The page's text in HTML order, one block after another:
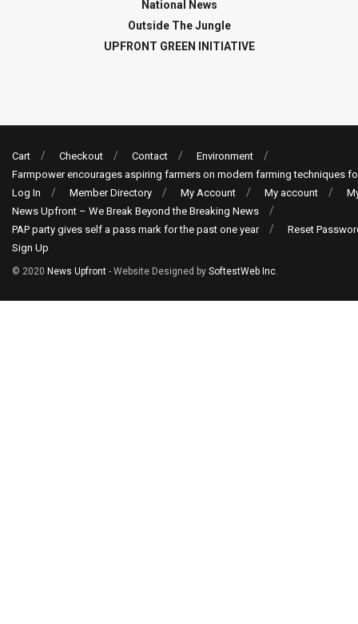
National News
Outside The Jungle
UPFRONT GREEN INITIATIVE
Cart Checkout Contact
Environment
Farmpower encourages aspiring farmers on modern farming techniques
Log In
Member Directory My Account My account
News Upfront – We Break Beyond the Breaking News
PAP party gives self a pass mark for the past one year
Reset
Sign Up
© 2020 News Upfront - Website Designed by SoftestWeb Inc.